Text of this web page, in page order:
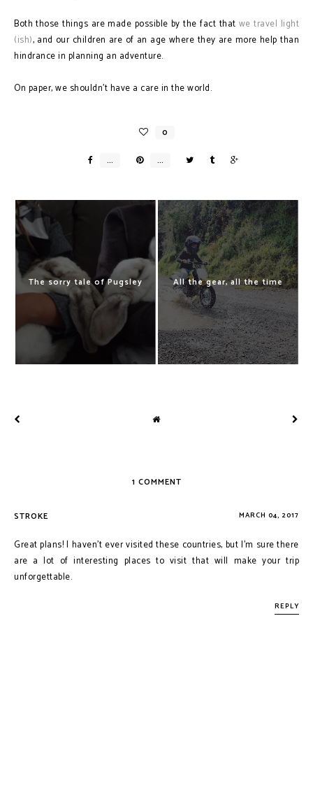
Both those things are made possible by the fact that we travel light
(ish), and our children are of an age where they are more help than
hindrance in planning an adventure.
On paper, we shouldn't have a care in the world.
The sorry tale of Pugsley All the gear, all the time
1 COMMENT
STROKE MARCH 04, 2017
Great plans! I haven't ever visited these countries, but I'm sure there
are a lot of interesting places to visit that will make your trip
unforgettable.
REPLY